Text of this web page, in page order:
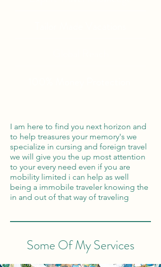
I am here to find you next horizon and
to help treasures your memory's we
specialize in cursing and foreign travel
we will give you the up most attention
to your every need even if you are
mobility limited i can help as well
being a immobile traveler knowing the
in and out of that way of traveling
Some Of My Services